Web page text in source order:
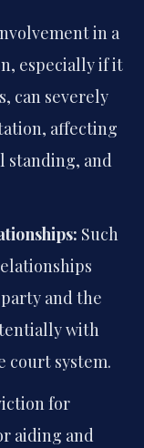
in a
especially if it
can severely
affecting
standing, and
Such
and the
with
court system.
for
aiding and